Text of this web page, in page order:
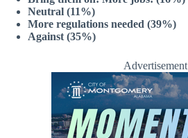
Neutral (11%)
More regulations needed (39%)
Against (35%)
Advertisement